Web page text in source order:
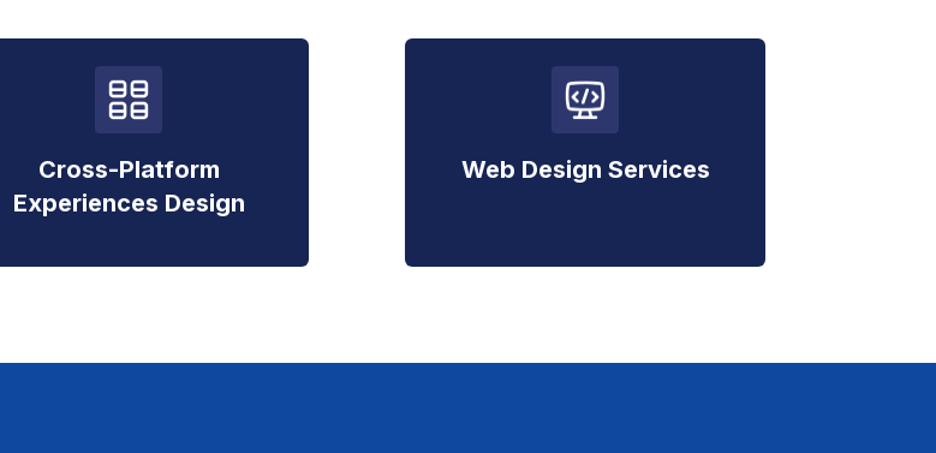
Cross-Platform
Experiences Design
Web Design Services